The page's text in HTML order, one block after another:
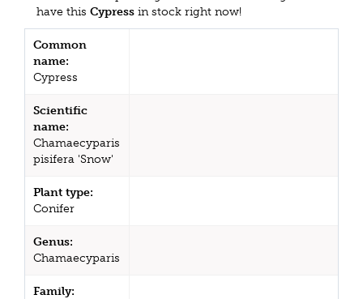
have this Cypress in stock right now!
Common
name:
Cypress
Scientific
name:
Chamaecyparis
pisifera 'Snow'
Plant type:
Conifer
Genus:
Chamaecyparis
Family: